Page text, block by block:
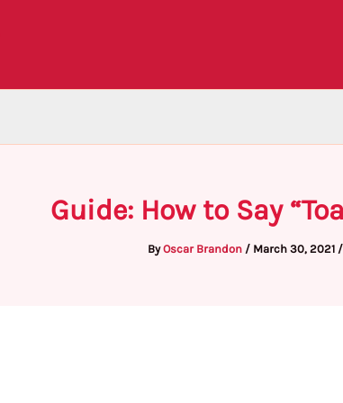
Guide: How to Say
ByOscar Brandon / March 30, 2021 /